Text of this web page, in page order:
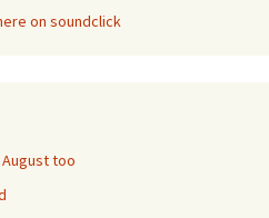
on soundclick
August too